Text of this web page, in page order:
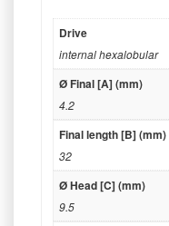
Drive
internal hexalobular
Ø Final [A] (mm)
4.2
Final length [B] (mm)
32
Ø Head [C] (mm)
9.5